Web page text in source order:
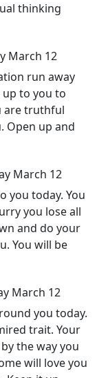
thinking
March 12
run away
up to you to
are truthful
Open up and
March 12
you today. You
you lose all
and do your
You will be
March 12
you today.
trait. Your
the way you
will love you